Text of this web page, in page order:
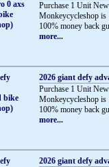
Purchase 1 Unit
Monkeycycleshop is
100% money back
more...
2026 giant defy
Purchase 1 Unit
Monkeycycleshop is
100% money back
more...
2026 giant defy